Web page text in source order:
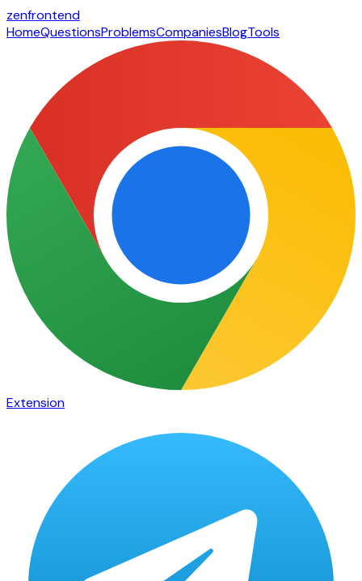
zenfrontend
HomeQuestionsProblemsCompaniesBlogTools
Extension